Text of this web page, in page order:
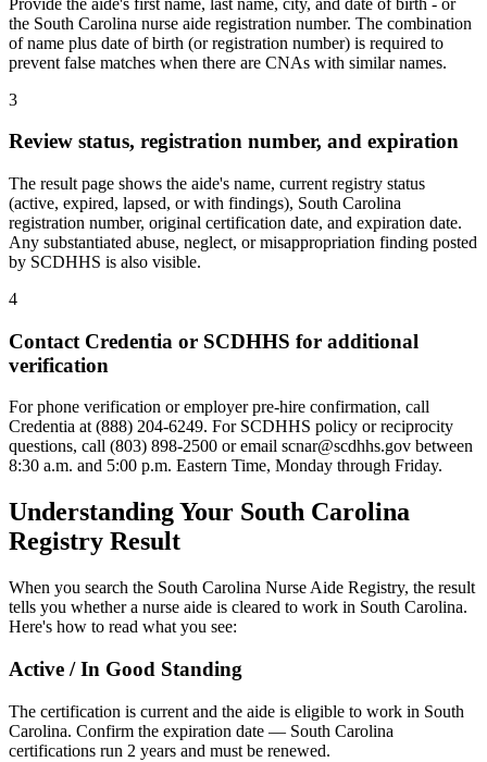
the South Carolina nurse aide registration number. The combination
of name plus date of birth (or registration number) is required to
prevent false matches when there are CNAs with similar names.
3
Review status, registration number, and expiration
The result page shows the aide's name, current registry status
(active, expired, lapsed, or with findings), South Carolina
registration number, original certification date, and expiration date.
Any substantiated abuse, neglect, or misappropriation finding posted
by SCDHHS is also visible.
4
Contact Credentia or SCDHHS for additional
verification
For phone verification or employer pre-hire confirmation, call
Credentia at (888) 204-6249. For SCDHHS policy or reciprocity
questions, call (803) 898-2500 or email scnar@scdhhs.gov between
8:30 a.m. and 5:00 p.m. Eastern Time, Monday through Friday.
Understanding Your South Carolina
Registry Result
When you search the South Carolina Nurse Aide Registry, the result
tells you whether a nurse aide is cleared to work in South Carolina.
Here's how to read what you see:
Active / In Good Standing
The certification is current and the aide is eligible to work in South
Carolina. Confirm the expiration date — South Carolina
certifications run 2 years and must be renewed.